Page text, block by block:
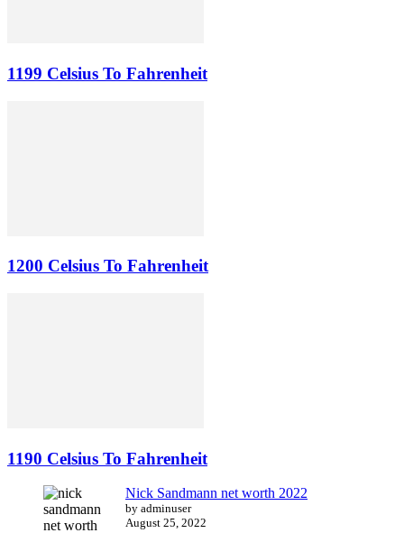
1199 Celsius To Fahrenheit
1200 Celsius To Fahrenheit
1190 Celsius To Fahrenheit
Nick Sandmann net worth 2022
by adminuser
August 25, 2022